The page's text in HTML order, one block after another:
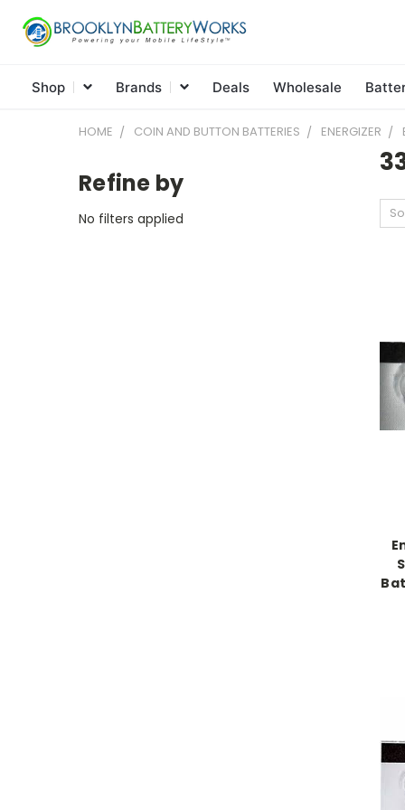
Shop Brands Deals Wholesale
HOME COIN AND BUTTON BATTERIES ENERGIZER
Refine by
No filters applied